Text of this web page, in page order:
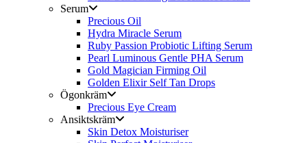
Serum
Precious Oil
Hydra Miracle Serum
Ruby Passion Probiotic Lifting Serum
Pearl Luminous Gentle PHA Serum
Gold Magician Firming Oil
Golden Elixir Self Tan Drops
Ögonkräm
Precious Eye Cream
Ansiktskräm
Skin Detox Moisturiser